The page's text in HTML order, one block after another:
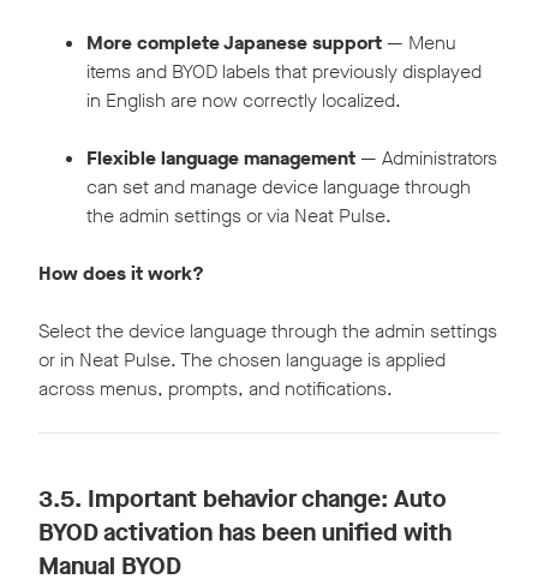
More complete Japanese support — Menu
items and BYOD labels that previously displayed
in English are now correctly localized.
Flexible language management — Administrators
can set and manage device language through
the admin settings or via Neat Pulse.
How does it work?
Select the device language through the admin settings
or in Neat Pulse. The chosen language is applied
across menus, prompts, and notifications.
3.5. Important behavior change: Auto
BYOD activation has been unified with
Manual BYOD